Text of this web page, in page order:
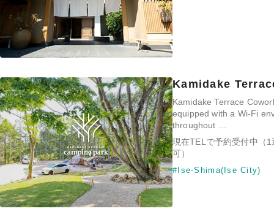
Kamidake
Kamidake Terrace
equipped with a Wi-Fi
throughout …
現在TELで予約受付中（
可）
#Ise-Shima(Ise City)